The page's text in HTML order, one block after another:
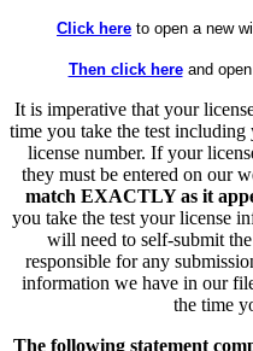
Click here to open a new
Then click hereand open
It is imperative that your
time you take the test including
license number. If your
they must be entered on our
match EXACTLY as it
you take the test your license
will need to self-submit
responsible for any
information we have in our
the time
The following statement